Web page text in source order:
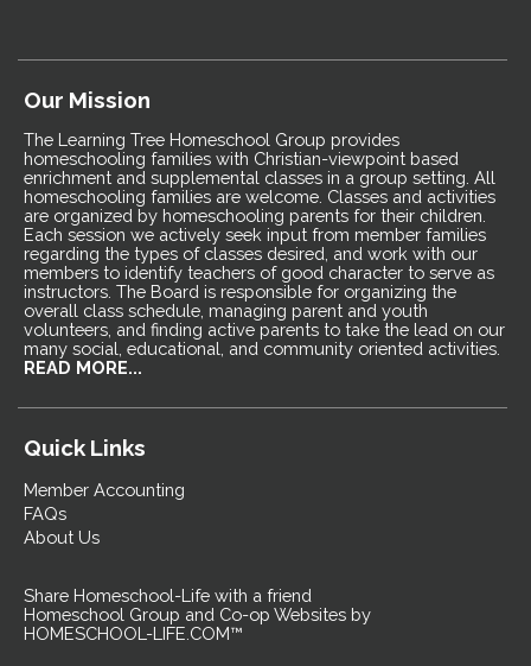
Our Mission
The Learning Tree Homeschool Group provides
homeschooling families with Christian-viewpoint based
enrichment and supplemental classes in a group setting. All
homeschooling families are welcome. Classes and activities
are organized by homeschooling parents for their children.
Each session we actively seek input from member families
regarding the types of classes desired, and work with our
members to identify teachers of good character to serve as
instructors. The Board is responsible for organizing the
overall class schedule, managing parent and youth
volunteers, and finding active parents to take the lead on our
many social, educational, and community oriented activities.
READ MORE...
Quick Links
Member Accounting
FAQs
About Us
Share Homeschool-Life with a friend
Homeschool Group and Co-op Websites by
HOMESCHOOL-LIFE.COM™